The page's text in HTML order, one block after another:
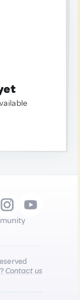
Contact us